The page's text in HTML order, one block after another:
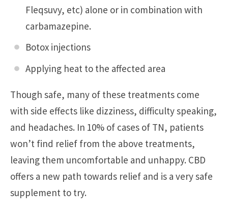
Fleqsuvy, etc) alone or in combination with
carbamazepine.
Botox injections
Applying heat to the affected area
Though safe, many of these treatments come
with side effects like dizziness, difficulty speaking,
and headaches. In 10% of cases of TN, patients
won’t find relief from the above treatments,
leaving them uncomfortable and unhappy. CBD
offers a new path towards relief and is a very safe
supplement to try.